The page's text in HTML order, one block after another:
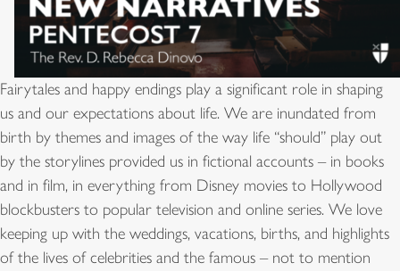
Fairytales and happy endings play a significant role in shaping
us and our expectations about life. We are inundated from
birth by themes and images of the way life “should” play out
by the storylines provided us in fictional accounts – in books
and in film, in everything from Disney movies to Hollywood
blockbusters to popular television and online series. We love
keeping up with the weddings, vacations, births, and highlights
of the lives of celebrities and the famous – not to mention